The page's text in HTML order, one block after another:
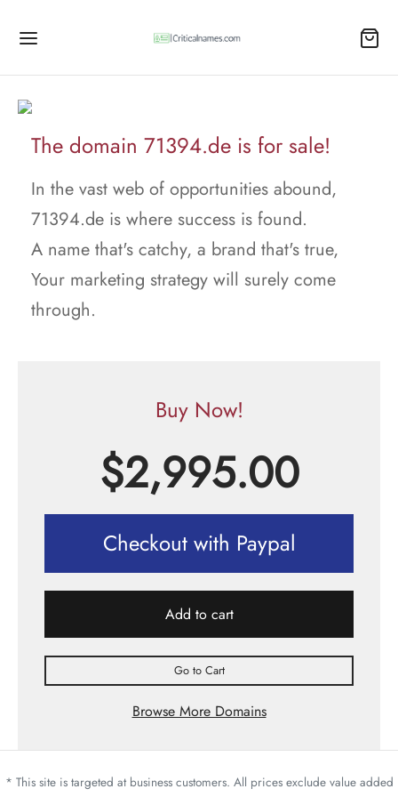
The domain 71394.de is for sale!
In the vast web of opportunities abound,
71394.de is where success is found.
A name that's catchy, a brand that's true,
Your marketing strategy will surely come
through.
Buy Now!
$2,995.00
Checkout with Paypal
Add to cart
Go to Cart
Browse More Domains
* This site is targeted at business customers. All prices exclude value added